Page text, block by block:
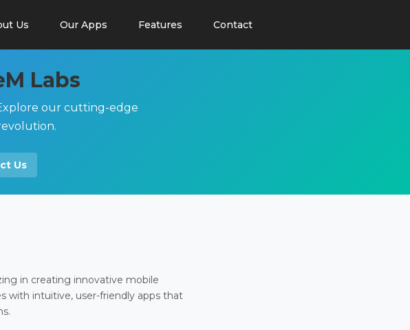
Us Our Apps Features Contact
Labs
our cutting-edge
Us
in creating innovative mobile
with intuitive, user-friendly apps that